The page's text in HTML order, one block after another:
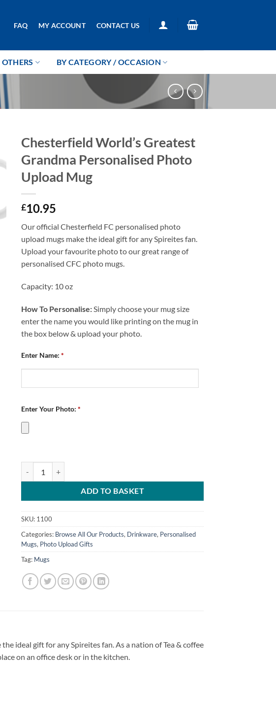
FAQ MY ACCOUNT CONTACT US
OTHERS BY CATEGORY / OCCASION
Chesterfield World’s Greatest
Grandma Personalised Photo
Upload Mug
£10.95
Our official Chesterfield FC personalised photo
upload mugs make the ideal gift for any Spireites fan.
Upload your favourite photo to our great range of
personalised CFC photo mugs.
Capacity: 10 oz
How To Personalise: Simply choose your mug size
enter the name you would like printing on the mug in
the box below & upload your photo.
Enter Name: *
Enter Your Photo: *
ADD TO BASKET
SKU: 1100
Categories: Browse All Our Products, Drinkware, Personalised
Mugs, Photo Upload Gifts
Tag: Mugs
ideal gift for any Spireites fan. As a nation of Tea & coffee
on an office desk or in the kitchen.